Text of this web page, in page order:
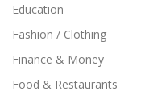
Education
Fashion / Clothing
Finance & Money
Food & Restaurants